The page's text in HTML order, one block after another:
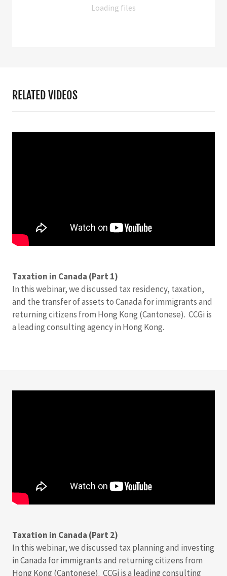
Loading files
RELATED VIDEOS
Taxation in Canada (Part 1)
In this webinar, we discussed tax residency, taxation,
and the transfer of assets to Canada for immigrants and
returning citizens from Hong Kong (Cantonese). CCGi is
a leading consulting agency in Hong Kong.
Taxation in Canada (Part 2)
In this webinar, we discussed tax planning and investing
in Canada for immigrants and returning citizens from
Hong Kong (Cantonese). CCGi is a leading consulting